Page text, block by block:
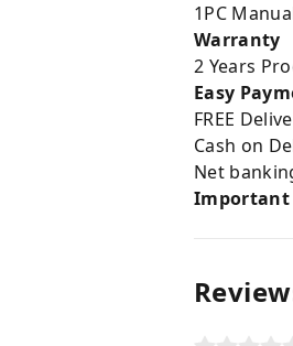
1PC
Warranty
2 Years
Easy
FREE
Cash on
Net
Important